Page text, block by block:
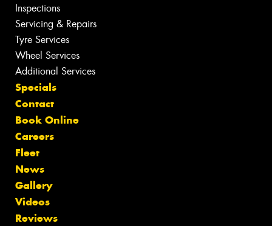
Inspections
Servicing & Repairs
Tyre Services
Wheel Services
Additional Services
Specials
Contact
Book Online
Careers
Fleet
News
Gallery
Videos
Reviews